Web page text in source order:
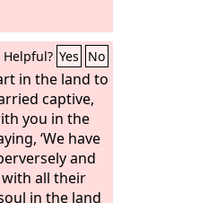
Helpful? Yes No
in the land to
captive,
you in the
‘We have
and
with all their
in the land